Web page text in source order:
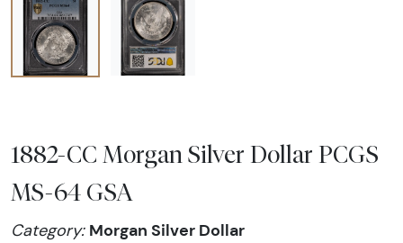
1882-CC Morgan Silver Dollar PCGS
MS-64 GSA
Category: Morgan Silver Dollar